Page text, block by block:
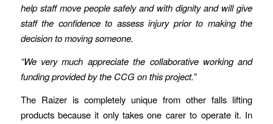
help staff move people safely and with dignity and will give
staff the confidence to assess injury prior to making the
decision to moving someone.
“We very much appreciate the collaborative working and
funding provided by the CCG on this project.”
The Raizer is completely unique from other falls lifting
products because it only takes one carer to operate it. In